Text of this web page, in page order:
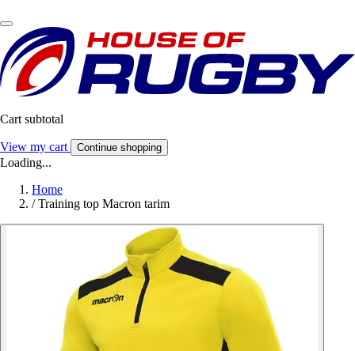
Cart subtotal
View my cart Continue shopping
Loading...
Home
/ Training top Macron tarim